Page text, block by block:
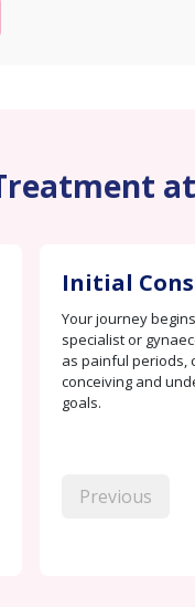
Initial
Your journey
specialist or
as painful periods,
conceiving and
goals.
Previous